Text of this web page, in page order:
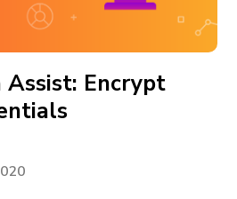
Encrypt